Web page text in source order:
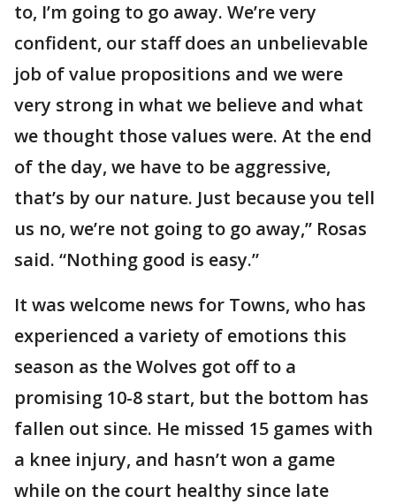
to, I’m going to go away. We’re very
confident, our staff does an unbelievable
job of value propositions and we were
very strong in what we believe and what
we thought those values were. At the end
of the day, we have to be aggressive,
that’s by our nature. Just because you tell
us no, we’re not going to go away,” Rosas
said. “Nothing good is easy.”
It was welcome news for Towns, who has
experienced a variety of emotions this
season as the Wolves got off to a
promising 10-8 start, but the bottom has
fallen out since. He missed 15 games with
a knee injury, and hasn’t won a game
while on the court healthy since late